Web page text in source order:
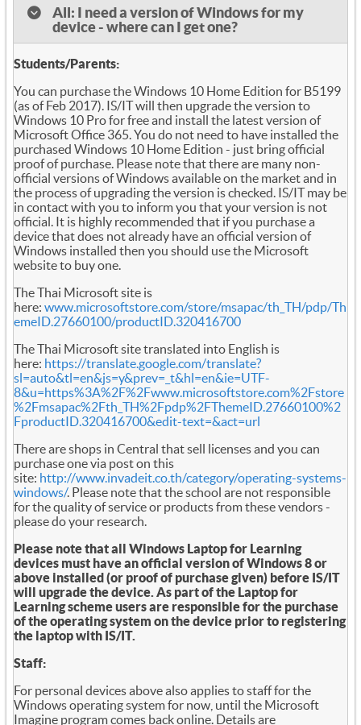
All: I need a version of Windows for my
device - where can I get one?
Students/Parents:
You can purchase the Windows 10 Home Edition for B5199
(as of Feb 2017). IS/IT will then upgrade the version to
Windows 10 Pro for free and install the latest version of
Microsoft Office 365. You do not need to have installed the
purchased Windows 10 Home Edition - just bring official
proof of purchase. Please note that there are many non-
official versions of Windows available on the market and in
the process of upgrading the version is checked. IS/IT may be
in contact with you to inform you that your version is not
official. It is highly recommended that if you purchase a
device that does not already have an official version of
Windows installed then you should use the Microsoft
website to buy one.
The Thai Microsoft site is
here: www.microsoftstore.com/store/msapac/th_TH/pdp/Th
emeID.27660100/productID.320416700
The Thai Microsoft site translated into English is
here: https://translate.google.com/translate?
sl=auto&tl=en&js=y&prev=_t&hl=en&ie=UTF-
8&u=https%3A%2F%2Fwww.microsoftstore.com%2Fstore
%2Fmsapac%2Fth_TH%2Fpdp%2FThemeID.27660100%2
FproductID.320416700&edit-text=&act=url
There are shops in Central that sell licenses and you can
purchase one via post on this
site: http://www.invadeit.co.th/category/operating-systems-
windows/. Please note that the school are not responsible
for the quality of service or products from these vendors -
please do your research.
Please note that all Windows Laptop for Learning
devices must have an official version of Windows 8 or
above installed (or proof of purchase given) before IS/IT
will upgrade the device. As part of the Laptop for
Learning scheme users are responsible for the purchase
of the operating system on the device prior to registering
the laptop with IS/IT.
Staff:
For personal devices above also applies to staff for the
Windows operating system for now, until the Microsoft
Imagine program comes back online. Details are